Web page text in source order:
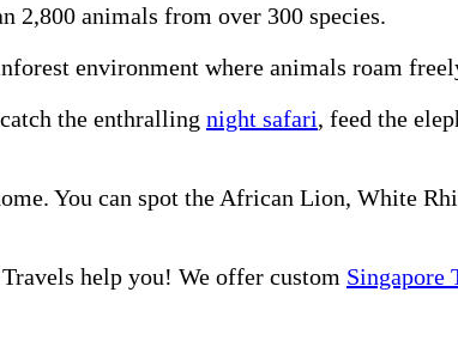
2,800 animals from over 300 species.
environment where animals roam
the enthralling night safari, feed the
You can spot the African Lion, White
help you! We offer custom Singapore